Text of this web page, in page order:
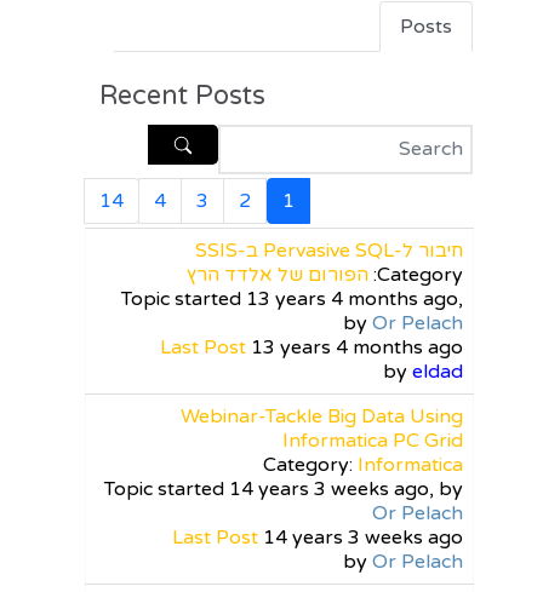
Posts
Recent Posts
1
2
3
4
14
חיבור ל-Pervasive SQL ב-SSIS
Category: הפורום של אלדד הרץ
Topic started 13 years 4 months ago,
by Or Pelach
Last Post 13 years 4 months ago
by eldad
Webinar-Tackle Big Data Using
Informatica PC Grid
Category: Informatica
Topic started 14 years 3 weeks ago, by
Or Pelach
Last Post 14 years 3 weeks ago
by Or Pelach